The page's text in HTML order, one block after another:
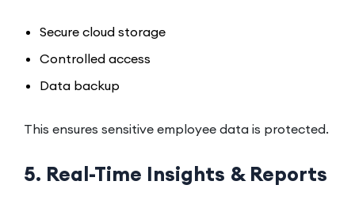
Secure cloud storage
Controlled access
Data backup
This ensures sensitive employee data is protected.
5. Real-Time Insights & Reports